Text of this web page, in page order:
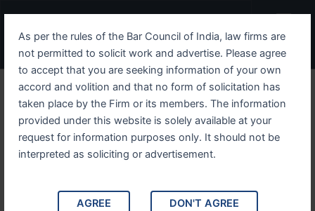
As per the rules of the Bar Council of India, law firms are
not permitted to solicit work and advertise. Please agree
to accept that you are seeking information of your own
accord and volition and that no form of solicitation has
taken place by the Firm or its members. The information
provided under this website is solely available at your
request for information purposes only. It should not be
interpreted as soliciting or advertisement.
AGREE DON'T AGREE
content
Menu
Partition Deed: Meaning,
Importance, Process and
Document Requirements